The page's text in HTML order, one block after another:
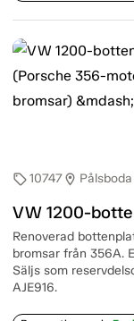
sell10747location_on Pålsboda
Renoverad
bromsar från 356A.
Säljs som
AJE916.